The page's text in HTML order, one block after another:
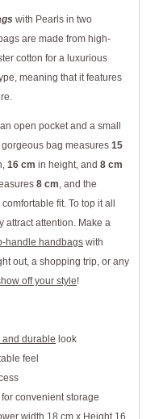
with Pearls in two
are made from high-
cotton for a luxurious
meaning that it features
open pocket and a small
bag measures 15
16 cm in height, and 8 cm
8 cm , and the
fit. To top it all
attract attention. Make a
handle handbags with
out, a shopping trip, or any
off your style!
and durable look
feel
convenient storage
width 18 cm x Height 16